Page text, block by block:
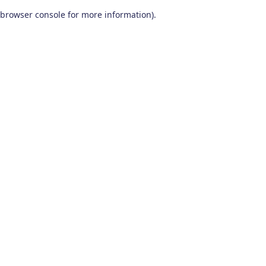
browser console for more information).